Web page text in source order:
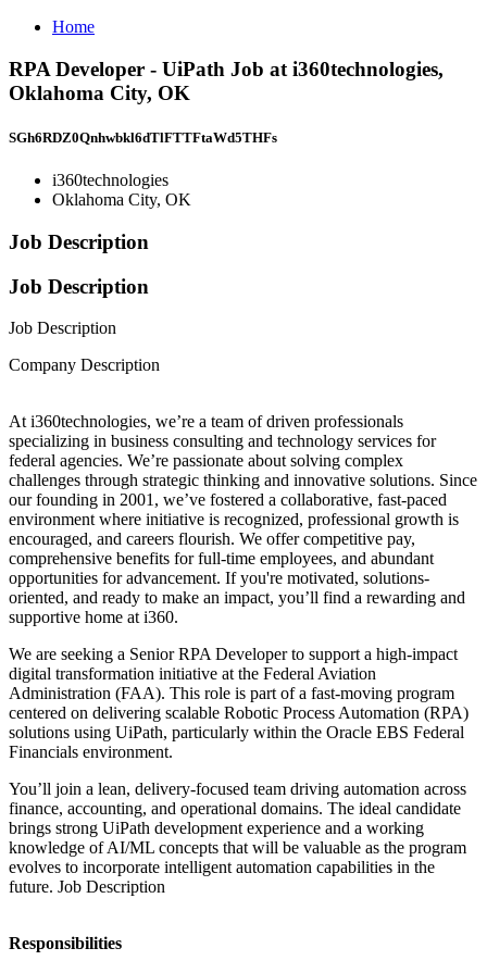
Home
RPA Developer - UiPath Job at i360technologies,
Oklahoma City, OK
SGh6RDZ0Qnhwbkl6dTlFTTFtaWd5THFs
i360technologies
Oklahoma City, OK
Job Description
Job Description
Job Description
Company Description
At i360technologies, we’re a team of driven professionals
specializing in business consulting and technology services for
federal agencies. We’re passionate about solving complex
challenges through strategic thinking and innovative solutions. Since
our founding in 2001, we’ve fostered a collaborative, fast-paced
environment where initiative is recognized, professional growth is
encouraged, and careers flourish. We offer competitive pay,
comprehensive benefits for full-time employees, and abundant
opportunities for advancement. If you're motivated, solutions-
oriented, and ready to make an impact, you’ll find a rewarding and
supportive home at i360.
We are seeking a Senior RPA Developer to support a high-impact
digital transformation initiative at the Federal Aviation
Administration (FAA). This role is part of a fast-moving program
centered on delivering scalable Robotic Process Automation (RPA)
solutions using UiPath, particularly within the Oracle EBS Federal
Financials environment.
You’ll join a lean, delivery-focused team driving automation across
finance, accounting, and operational domains. The ideal candidate
brings strong UiPath development experience and a working
knowledge of AI/ML concepts that will be valuable as the program
evolves to incorporate intelligent automation capabilities in the
future. Job Description
Responsibilities